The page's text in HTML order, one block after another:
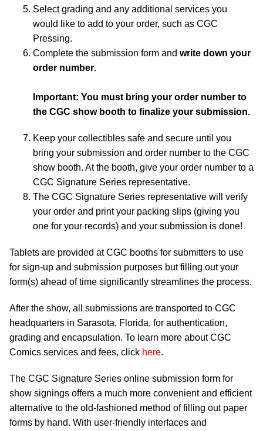
Select grading and any additional services you
would like to add to your order, such as CGC
Pressing.
Complete the submission form and write down your
order number.
Important: You must bring your order number to
the CGC show booth to finalize your submission.
Keep your collectibles safe and secure until you
bring your submission and order number to the CGC
show booth. At the booth, give your order number to a
CGC Signature Series representative.
The CGC Signature Series representative will verify
your order and print your packing slips (giving you
one for your records) and your submission is done!
Tablets are provided at CGC booths for submitters to use
for sign-up and submission purposes but filling out your
form(s) ahead of time significantly streamlines the process.
After the show, all submissions are transported to CGC
headquarters in Sarasota, Florida, for authentication,
grading and encapsulation. To learn more about CGC
Comics services and fees, click here.
The CGC Signature Series online submission form for
show signings offers a much more convenient and efficient
alternative to the old-fashioned method of filling out paper
forms by hand. With user-friendly interfaces and